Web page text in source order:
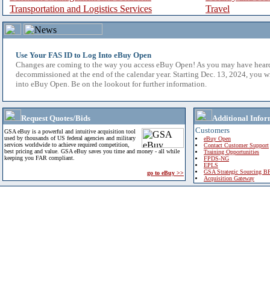
Transportation and Logistics Services
Travel
Use Your FAS ID to Log Into eBuy Open
Changes are coming to the way you access eBuy Open! As you may have
decommissioned at the end of the calendar year. Starting Dec. 13, 2024, you
into eBuy Open. Be on the lookout for further information.
Request Quotes/Bids
GSA eBuy is a powerful and intuitive acquisition tool
used by thousands of US federal agencies and military
services worldwide to achieve required competition,
best pricing and value. GSA eBuy saves you time and money - all while
keeping you FAR compliant.
go to eBuy >>
Additional
Customers
eBuy Open
Contact Customer Support
Training Opportunities
FPDS-NG
EPLS
GSA Strategic Sourcing
Acquisition Gateway